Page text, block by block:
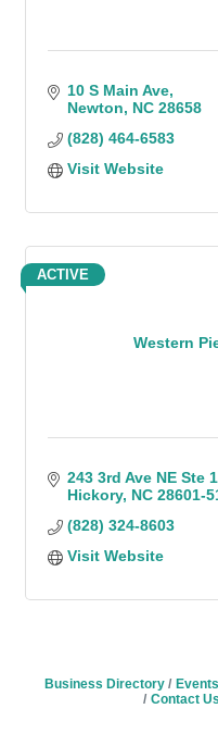
10 S Main Ave
Newton
NC 28658
(828) 464-6583
Visit Website
Western
ACTIVE
243 3rd Ave NE Ste
Hickory NC 28601-
(828) 324-8603
Visit Website
Business Directory
Contact Us